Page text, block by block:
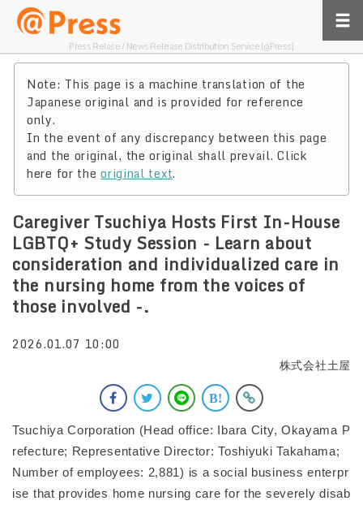
Press Relase / News Release Distribution Service [@Press]
Note: This page is a machine translation of the
Japanese original and is provided for reference
only.
In the event of any discrepancy between this page
and the original, the original shall prevail. Click
here for theoriginal text.
Caregiver Tsuchiya Hosts First In-House
LGBTQ+ Study Session - Learn about
consideration and individualized care in
the nursing home from the voices of
those involved -.
2026.01.07 10:00
株式会社土屋
Tsuchiya Corporation (Head office: Ibara City, Okayama P
refecture; Representative Director: Toshiyuki Takahama;
Number of employees: 2,881) is a social business enterpr
ise that provides home nursing care for the severely disab